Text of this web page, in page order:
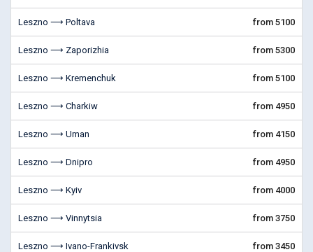
Leszno ⟶ Poltava from 5100
Leszno ⟶ Zaporizhia from 5300
Leszno ⟶ Kremenchuk from 5100
Leszno ⟶ Charkiw from 4950
Leszno ⟶ Uman from 4150
Leszno ⟶ Dnipro from 4950
Leszno ⟶ Kyiv from 4000
Leszno ⟶ Vinnytsia from 3750
Leszno ⟶ Ivano-Frankivsk from 3450